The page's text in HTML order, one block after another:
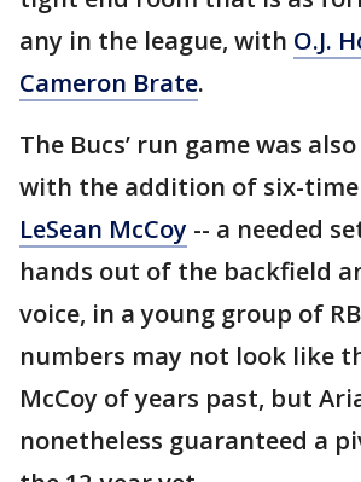
any in the league, with O.J.
Cameron Brate.
The Bucs’ run game was
with the addition of six-time
LeSean McCoy -- a needed
hands out of the backfield
voice, in a young group of
numbers may not look like
McCoy of years past, but
nonetheless guaranteed a